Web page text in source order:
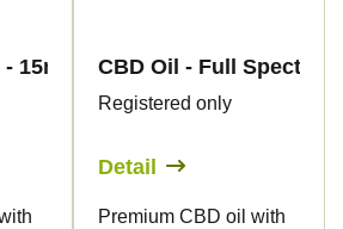
15ml - Canapuff
CBD Oil - Full
Registered only
Detail
Premium CBD oil with